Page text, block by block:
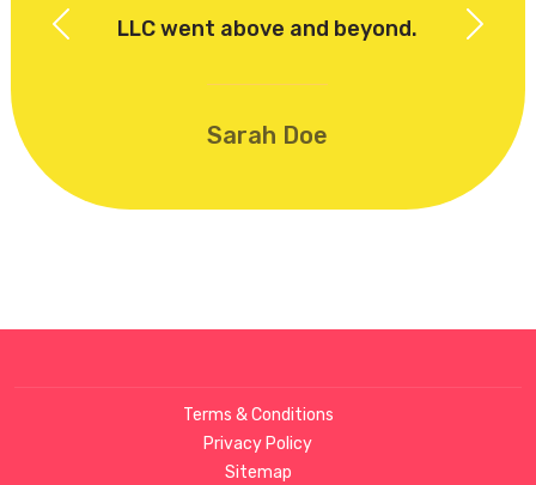
LLC went above and beyond.
Sarah Doe
Previous Next
Terms & Conditions
Privacy Policy
Sitemap